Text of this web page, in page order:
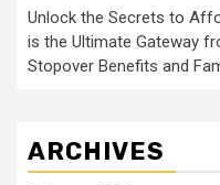
Unlock the Secrets to
is the Ultimate Gateway
Stopover Benefits and
ARCHIVES